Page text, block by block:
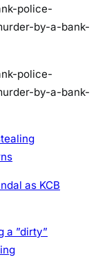
C
B
N
K
K
y
S
police-
by-a-bank-
police-
by-a-bank-
as KCB
a ”dirty”